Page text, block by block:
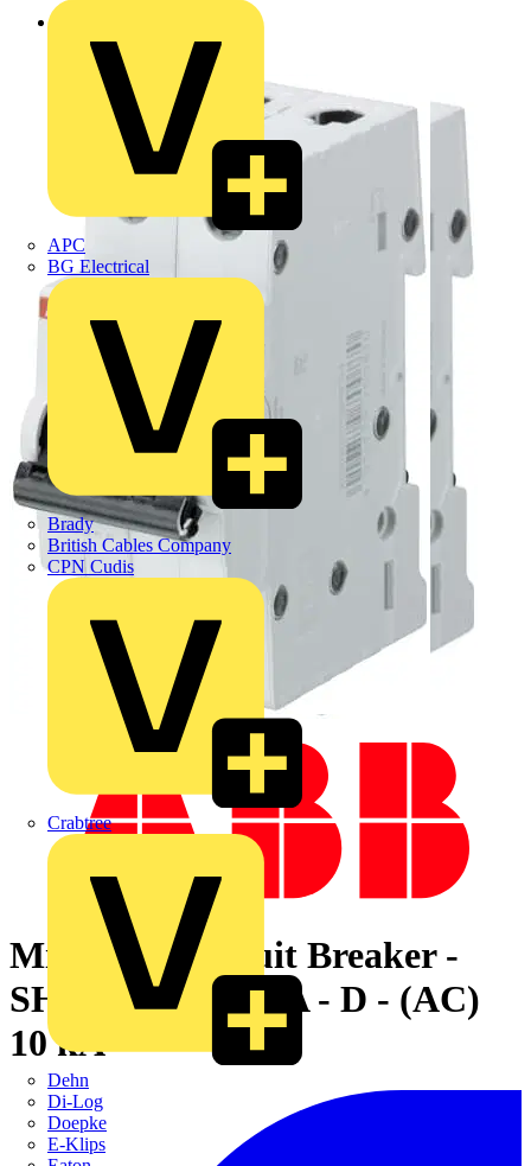
APC
BG Electrical
Brady
British Cables Company
CPN Cudis
Crabtree
Dehn
Di-Log
Doepke
E-Klips
Back to Products
Miniature Circuit Breaker -
SH200M - 2P - 1 A - D - (AC)
10 kA